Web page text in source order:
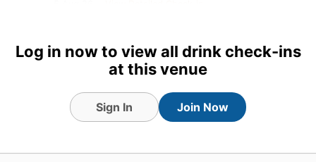
Log in now to view all drink check-ins
at this venue
Sign In Join Now